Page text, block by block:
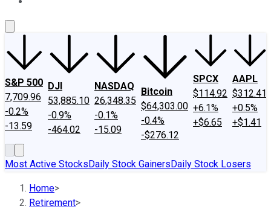
S&P 500
7,709.96
-0.2%
-13.59
DJI
53,885.10
-0.9%
-464.02
NASDAQ
26,348.35
-0.1%
-15.09
Bitcoin
$64,303.00
-0.4%
-$276.12
SPCX
$114.92
+6.1%
+$6.65
AAPL
$312.41
+0.5%
+$1.41
Most Active StocksDaily Stock GainersDaily Stock Losers
Home>
Retirement>